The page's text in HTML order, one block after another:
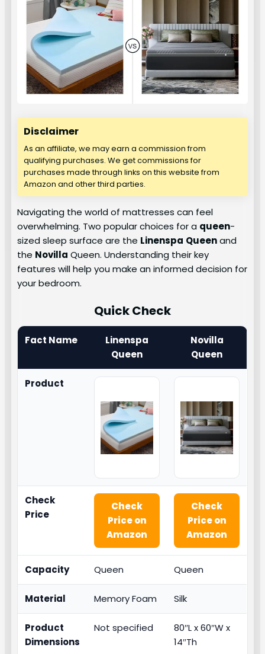
Disclaimer
As an affiliate, we may earn a commission from
qualifying purchases. We get commissions for
purchases made through links on this website from
Amazon and other third parties.
Navigating the world of mattresses can feel
overwhelming. Two popular choices for a queen-
sized sleep surface are the Linenspa Queenand
the Novilla Queen. Understanding their key
features will help you make an informed decision for
your bedroom.
Quick Check
Fact Name
Linenspa
Queen
Novilla
Queen
Product
Check
Price
Check
Price on
Amazon
Check
Price on
Amazon
Capacity Queen Queen
Material Memory Foam Silk
Product
Dimensions
Not specified
80″L x 60″W x
14″Th